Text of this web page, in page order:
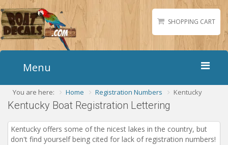
SHOPPING CART
Menu
Home
Boat Numbers
Boat Names
Boat Lettering
You are here: Home Registration Numbers Kentucky
Kentucky Boat Registration Lettering
Kentucky offers some of the nicest lakes in the country, but
don't find yourself being cited for lack of registration numbers!